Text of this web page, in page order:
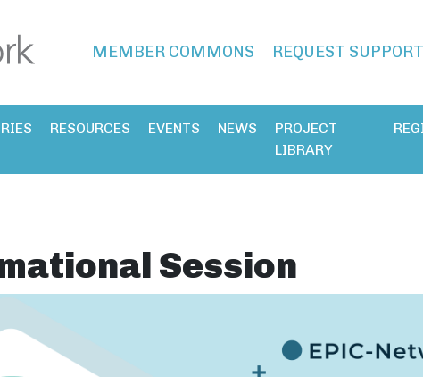
MEMBER COMMONS REQUEST SUPPORT
RESOURCES EVENTS NEWS
PROJECT
LIBRARY
Session